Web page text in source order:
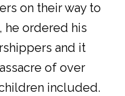
on their way to
he ordered his
and it
of over
included.